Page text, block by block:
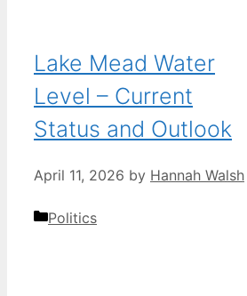
Lake Mead Water
Level – Current
Status and Outlook
April 11, 2026 by Hannah Walsh
Categories
Politics